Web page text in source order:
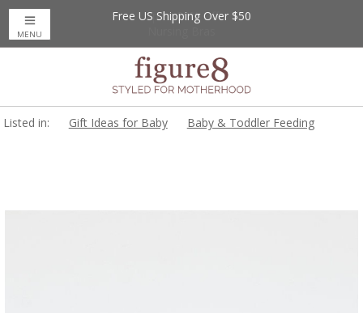
Up to 20% Off
Free US Shipping Over $50
MENU
Listed in: Gift Ideas for Baby Baby & Toddler Feeding